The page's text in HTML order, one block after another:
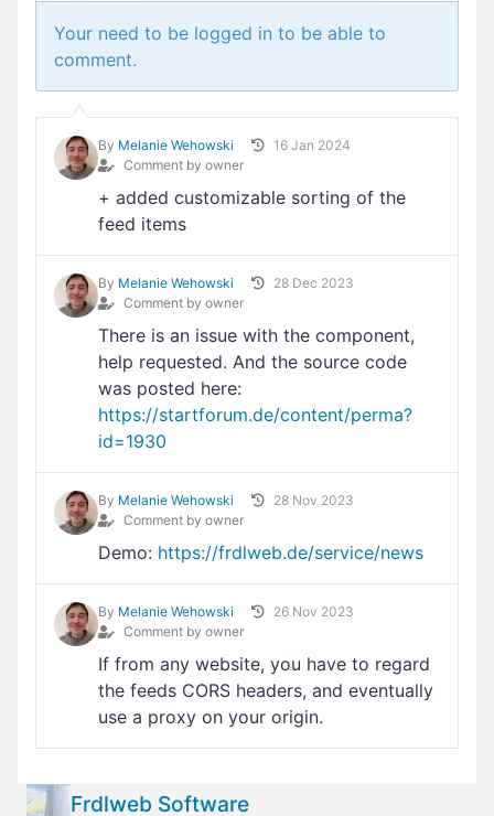
Your need to be logged in to be able to
comment.
By Melanie Wehowski
16 Jan 2024
Comment by owner
+ added customizable sorting of the
feed items
By Melanie Wehowski
28 Dec 2023
Comment by owner
There is an issue with the component,
help requested. And the source code
was posted here:
https://startforum.de/content/perma?
id=1930
By Melanie Wehowski
28 Nov 2023
Comment by owner
Demo: https://frdlweb.de/service/news
By Melanie Wehowski
26 Nov 2023
Comment by owner
If from any website, you have to regard
the feeds CORS headers, and eventually
use a proxy on your origin.
Frdlweb Software